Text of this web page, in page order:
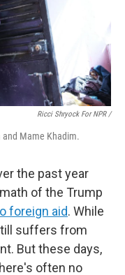
Ricci Shryock For NPR /
and Mame Khadim.
the past year
of the Trump
foreign aid. While
suffers from
But these days,
often no